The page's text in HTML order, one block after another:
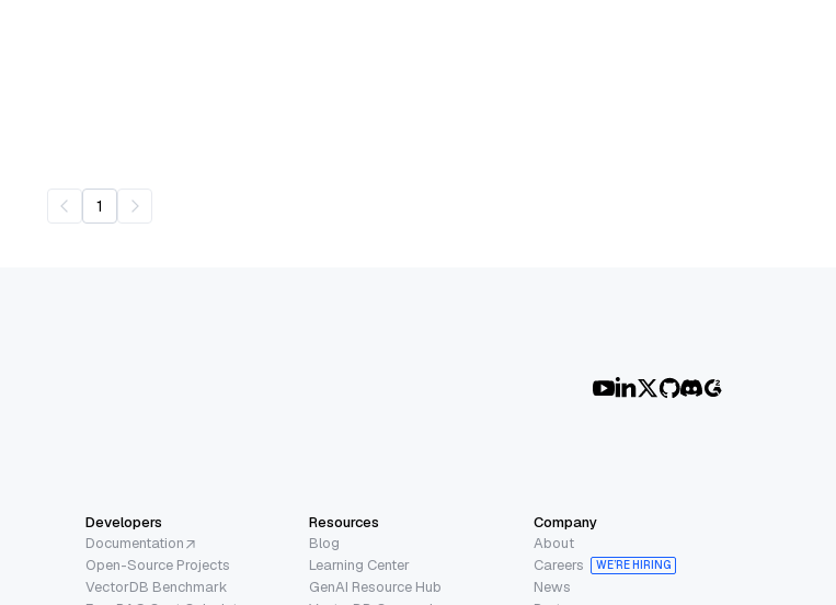
1
Developers
Documentation
Open-Source Projects
VectorDB Benchmark
Resources
Blog
Learning Center
GenAI Resource Hub
Company
About
Careers
WE’RE HIRING
News